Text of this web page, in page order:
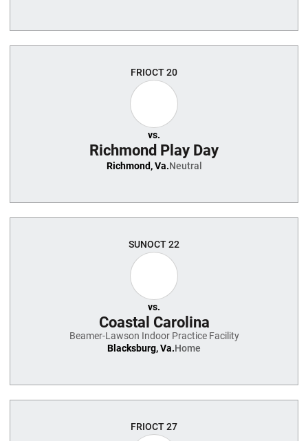
FRIOCT 20
vs.
Richmond Play Day
Richmond, Va.Neutral
SUNOCT 22
vs.
Coastal Carolina
Beamer-Lawson Indoor Practice Facility
Blacksburg, Va.Home
FRIOCT 27